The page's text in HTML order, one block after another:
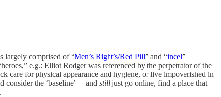
largely comprised of “Men’s Right’s/Red Pill” and “incel”
e.g.: Elliot Rodger was referenced by the perpetrator of the
care for physical appearance and hygiene, or live impoverished in
consider the ‘baseline’— and still just go online, find a place that